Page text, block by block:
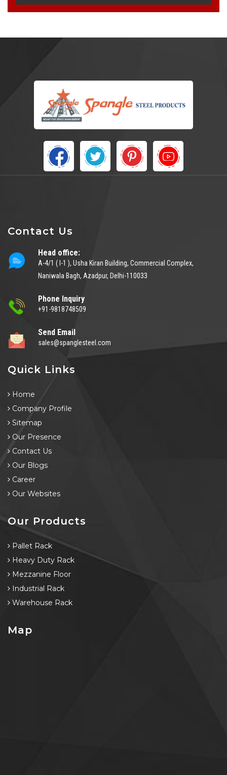
Contact Us
Head office:
A-4/1 ( I-1 ), Usha Kiran Building, Commercial Complex,
Naniwala Bagh, Azadpur, Delhi-110033
Phone Inquiry
+91-9818748509
Send Email
sales@spanglesteel.com
Quick Links
Home
Company Profile
Sitemap
Our Presence
Contact Us
Our Blogs
Career
Our Websites
Our Products
Pallet Rack
Heavy Duty Rack
Mezzanine Floor
Industrial Rack
Warehouse Rack
Map